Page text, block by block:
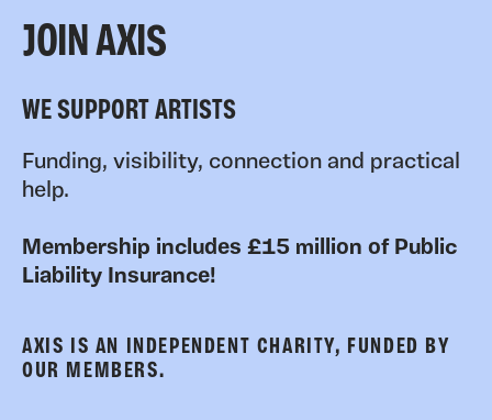
JOIN AXIS
WE SUPPORT ARTISTS
Funding, visibility, connection and practical
help.
Membership includes £15 million of Public
Liability Insurance!
AXIS IS AN INDEPENDENT CHARITY, FUNDED BY
OUR MEMBERS.